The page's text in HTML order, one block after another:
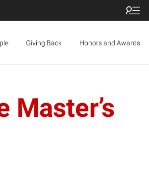
Giving Back Honors and Awards
Master’s